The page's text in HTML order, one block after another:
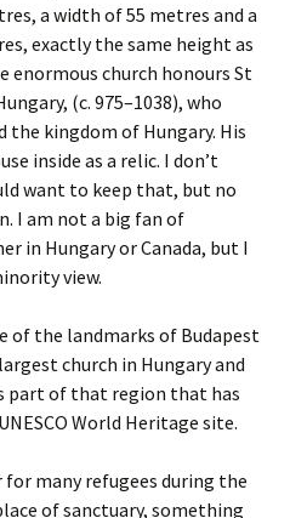
a width of 55 metres and a
exactly the same height as
enormous church honours St
(c. 975–1038), who
kingdom of Hungary. His
inside as a relic. I don’t
want to keep that, but no
I am not a big fan of
in Hungary or Canada, but I
view.
of the landmarks of Budapest
church in Hungary and
part of that region that has
World Heritage site.
many refugees during the
of sanctuary, something